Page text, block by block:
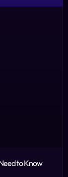
to Know